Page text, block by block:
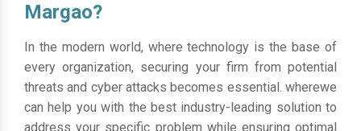
Margao?
In the modern world, where technology is the base of
every organization, securing your firm from potential
threats and cyber attacks becomes essential. wherewe
can help you with the best industry-leading solution to
address your specific problem while ensuring optimal